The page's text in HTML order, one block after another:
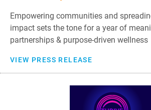
Empowering communities and
impact sets the tone for a year of
partnerships & purpose-driven wellness
VIEW PRESS RELEASE